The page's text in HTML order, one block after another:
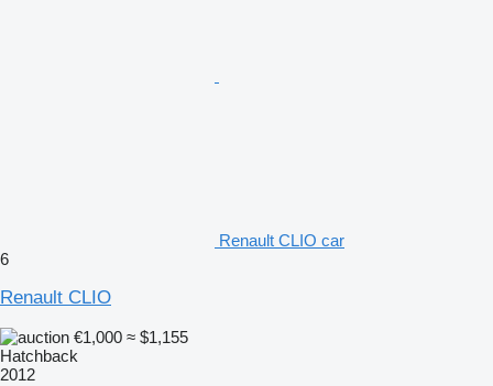
Renault CLIO car
6
Renault CLIO
€1,000 ≈ $1,155
Hatchback
2012